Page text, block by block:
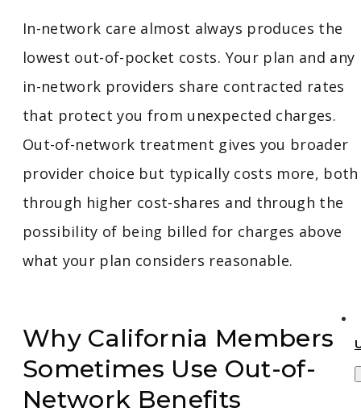
In-network care almost always produces the
lowest out-of-pocket costs. Your plan and any
in-network providers share contracted rates
that protect you from unexpected charges.
Out-of-network treatment gives you broader
provider choice but typically costs more, both
through higher cost-shares and through the
possibility of being billed for charges above
what your plan considers reasonable.
Why California Members
Sometimes Use Out-of-
Network Benefits